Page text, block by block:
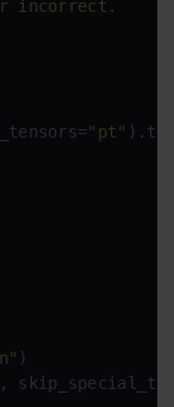
incorrect.
"pt"